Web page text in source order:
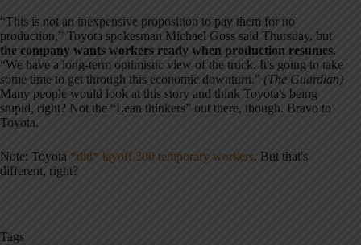
“This is not an inexpensive proposition to pay them for no
production,” Toyota spokesman Michael Goss said Thursday, but
the company wants workers ready when production resumes.
“We have a long-term optimistic view of the truck. It's going to take
some time to get through this economic downturn.” (The Guardian)
Many people would look at this story and think Toyota's being
stupid, right? Not the “Lean thinkers” out there, though. Bravo to
Toyota.
Note: Toyota *did* layoff 200 temporary workers. But that's
different, right?
Tags